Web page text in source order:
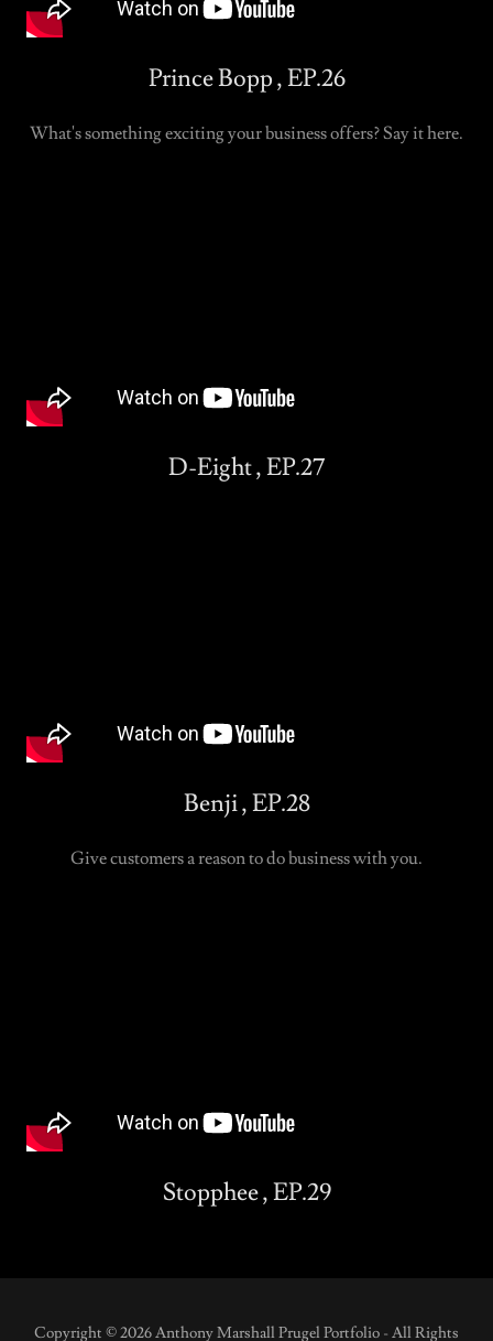
Prince Bopp , EP.26
What's something exciting your business offers? Say it here.
D-Eight , EP.27
Benji , EP.28
Give customers a reason to do business with you.
Stopphee , EP.29
Copyright © 2026 Anthony Marshall Prugel Portfolio - All Rights